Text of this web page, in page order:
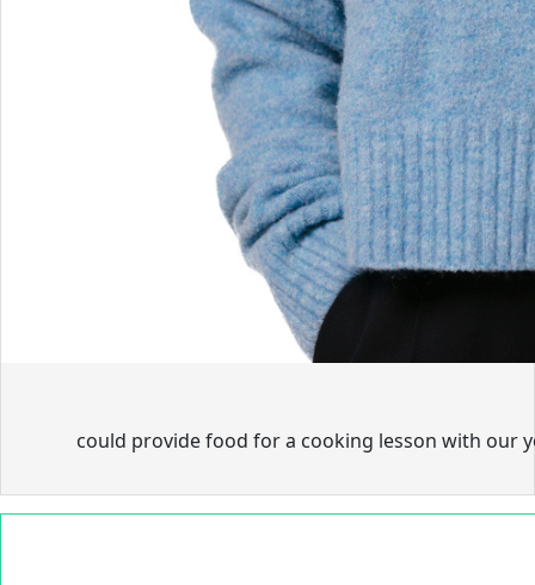
could provide food for a cooking lesson with our